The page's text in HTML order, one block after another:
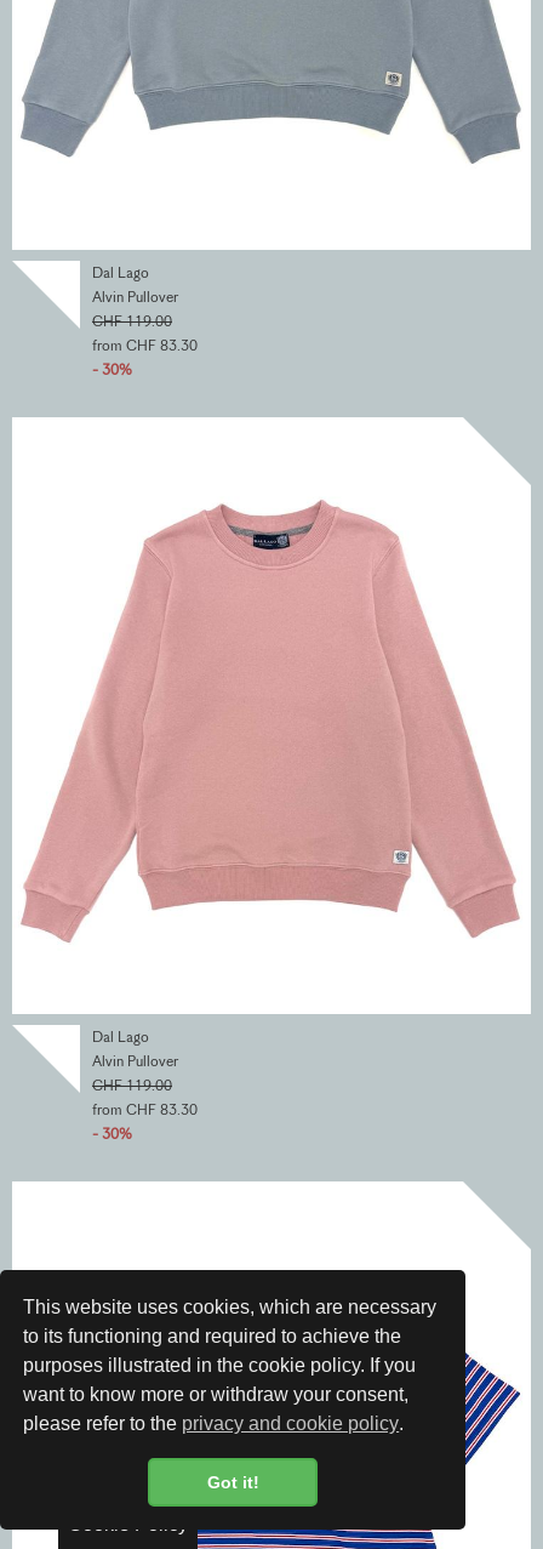
This website uses cookies, which are necessary
to its functioning and required to achieve the
purposes illustrated in the cookie policy. If you
want to know more or withdraw your consent,
please refer to the privacy and cookie policy.
Got it!
Dal Lago
Alvin Pullover
CHF 119.00
from CHF 83.30
- 30%
Dal Lago
Alvin Pullover
CHF 119.00
from CHF 83.30
- 30%